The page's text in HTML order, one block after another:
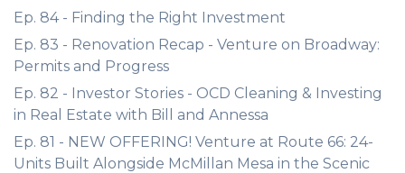
Ep. 84 - Finding the Right Investment
Ep. 83 - Renovation Recap - Venture on Broadway:
Permits and Progress
Ep. 82 - Investor Stories - OCD Cleaning & Investing
in Real Estate with Bill and Annessa
Ep. 81 - NEW OFFERING! Venture at Route 66: 24-
Units Built Alongside McMillan Mesa in the Scenic